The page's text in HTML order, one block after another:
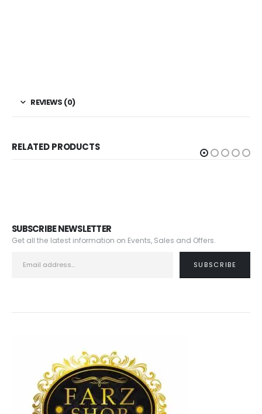
REVIEWS (0)
RELATED PRODUCTS
SUBSCRIBE NEWSLETTER
Get all the latest information on Events, Sales and Offers.